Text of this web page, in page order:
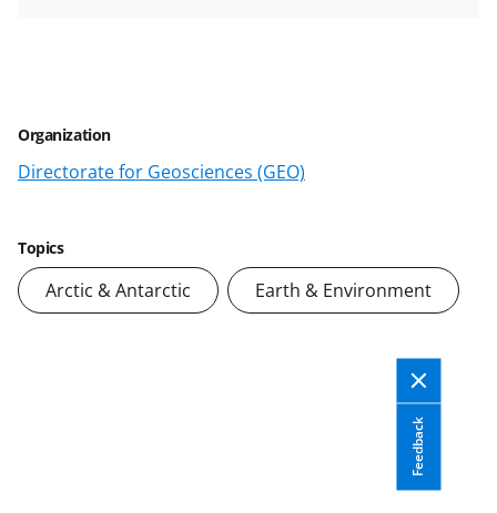
Organization
Directorate for Geosciences (GEO)
Topics
Arctic & Antarctic Earth & Environment
Feedback
o
n
a
c
e
e
o
n
(
f
o
o
n
i
n
k